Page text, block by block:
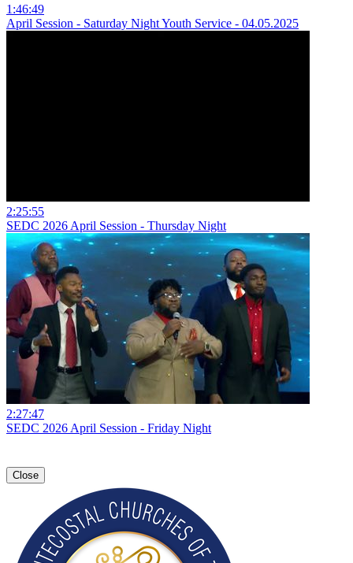
1:46:49
April Session - Saturday Night Youth Service - 04.05.2025
2:25:55
SEDC 2026 April Session - Thursday Night
2:27:47
SEDC 2026 April Session - Friday Night
Close